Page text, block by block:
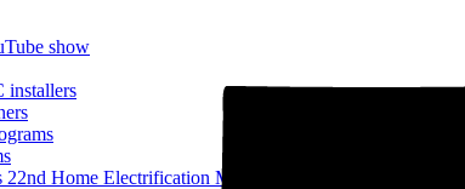
show
installers
22nd Home Electrification Marketplace Report